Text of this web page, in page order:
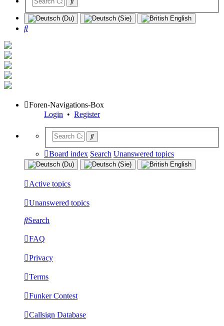
Search
Foren-Navigations-Box
Login • Register
Board index Search Unanswered topics
Active topics
Unanswered topics
Search
FAQ
Privacy
Terms
Funker Contest
Callsign Database